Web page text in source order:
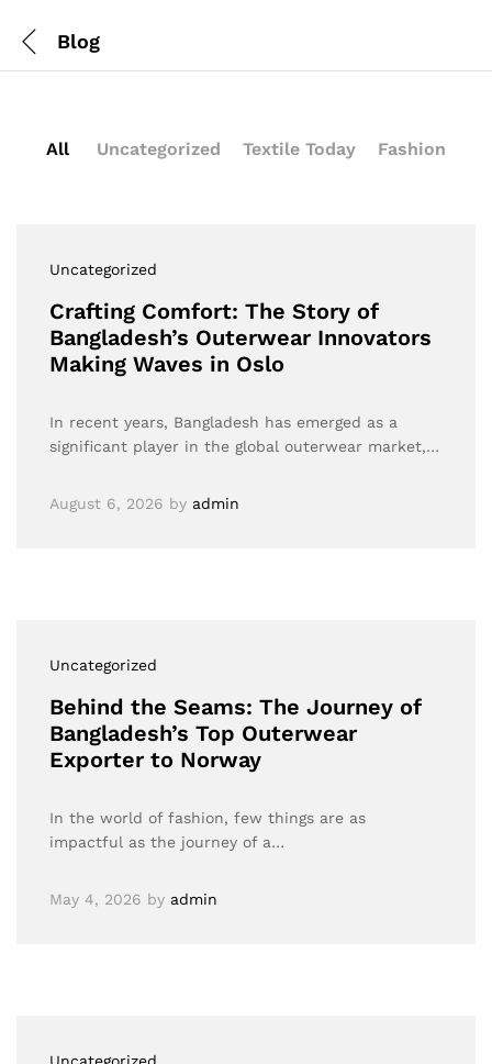
Blog
All Uncategorized Textile Today Fashion
Uncategorized
Crafting Comfort: The Story of
Bangladesh’s Outerwear Innovators
Making Waves in Oslo
In recent years, Bangladesh has emerged as a
significant player in the global outerwear market,…
August 6, 2026 by admin
Uncategorized
Behind the Seams: The Journey of
Bangladesh’s Top Outerwear
Exporter to Norway
In the world of fashion, few things are as
impactful as the journey of a…
May 4, 2026 by admin